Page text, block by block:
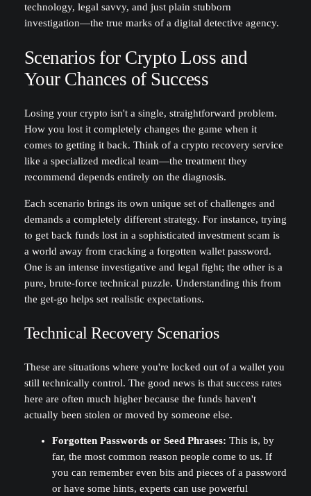
technology, legal savvy, and just plain stubborn
investigation—the true marks of a digital detective agency.
Scenarios for Crypto Loss and
Your Chances of Success
Losing your crypto isn't a single, straightforward problem.
How you lost it completely changes the game when it
comes to getting it back. Think of a crypto recovery service
like a specialized medical team—the treatment they
recommend depends entirely on the diagnosis.
Each scenario brings its own unique set of challenges and
demands a completely different strategy. For instance, trying
to get back funds lost in a sophisticated investment scam is
a world away from cracking a forgotten wallet password.
One is an intense investigative and legal fight; the other is a
pure, brute-force technical puzzle. Understanding this from
the get-go helps set realistic expectations.
Technical Recovery Scenarios
These are situations where you're locked out of a wallet you
still technically control. The good news is that success rates
here are often much higher because the funds haven't
actually been stolen or moved by someone else.
Forgotten Passwords or Seed Phrases: This is, by
far, the most common reason people come to us. If
you can remember even bits and pieces of a password
or have some hints, experts can use powerful